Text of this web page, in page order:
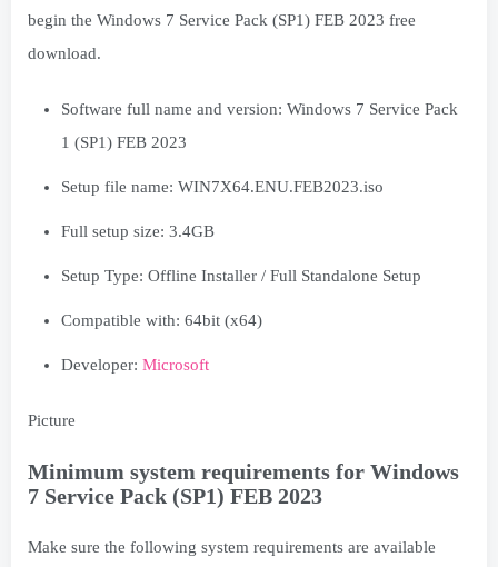
begin the Windows 7 Service Pack (SP1) FEB 2023 free
download.
Software full name and version: Windows 7 Service Pack
1 (SP1) FEB 2023
Setup file name: WIN7X64.ENU.FEB2023.iso
Full setup size: 3.4GB
Setup Type: Offline Installer / Full Standalone Setup
Compatible with: 64bit (x64)
Developer: Microsoft
Picture
Minimum system requirements for Windows
7 Service Pack (SP1) FEB 2023
Make sure the following system requirements are available